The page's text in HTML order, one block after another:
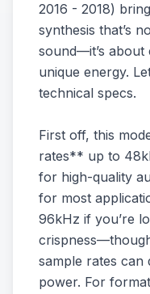
2016 - 2018)
synthesis that’s
sound—it’s
unique energy.
technical specs.
First off, this
rates** up to
for high-quality
for most
96kHz if you’re
sample rates can
power. For